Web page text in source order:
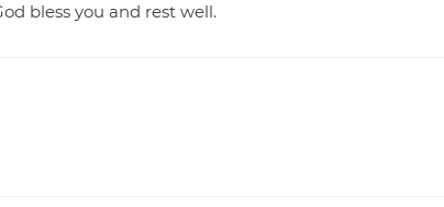
bless you and rest well.